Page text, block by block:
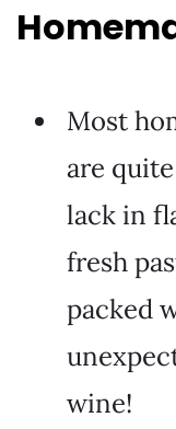
Most
are
lack in
fresh
packed
wine!